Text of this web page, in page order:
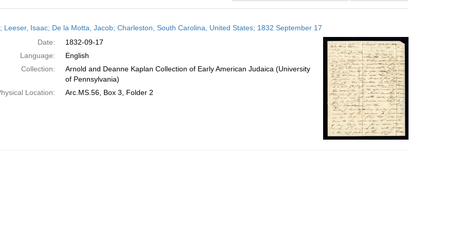
results
per
page
Leeser, Isaac; De la Motta, Jacob; Charleston, South Carolina, United States; 1832 September 17
Date:
1832-09-17
Language:
English
Collection:
Arnold and Deanne Kaplan Collection of Early American Judaica (University
of Pennsylvania)
Location:
Arc.MS.56, Box 3, Folder 2